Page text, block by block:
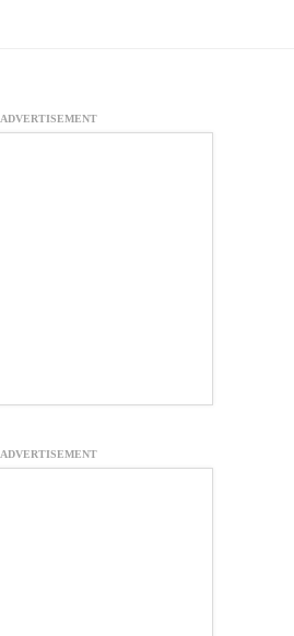
ADVERTISEMENT
ADVERTISEMENT